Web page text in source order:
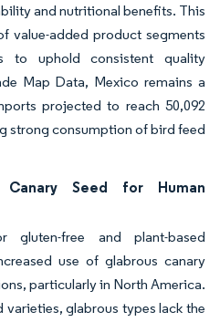
and nutritional benefits. This
value-added product segments
to uphold consistent quality
Map Data, Mexico remains a
projected to reach 50,092
strong consumption of bird feed
Seed for Human
free and plant-based
use of glabrous canary
particularly in North America.
varieties, glabrous types lack the